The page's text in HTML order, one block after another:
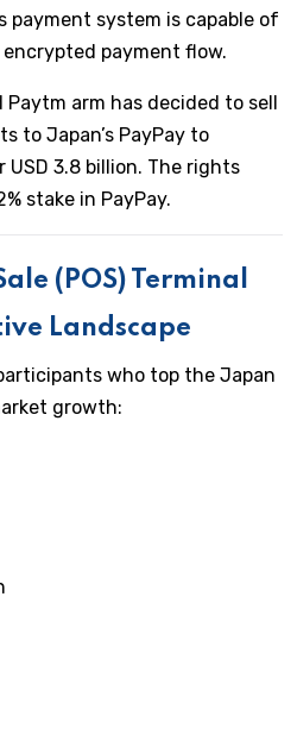
payment system is capable of
payment flow.
Paytm arm has decided to sell
to Japan’s PayPay to
3.8 billion. The rights
stake in PayPay.
(POS) Terminal
Landscape
who top the Japan
growth: